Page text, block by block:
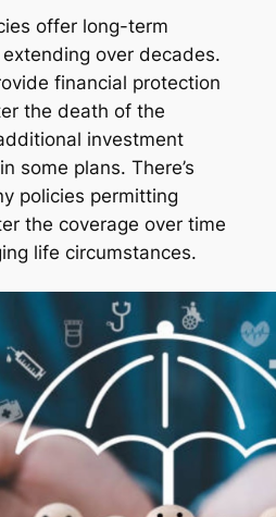
offer long-term
over decades.
financial protection
the death of the
investment
some plans. There’s
policies permitting
the coverage over time
life circumstances.